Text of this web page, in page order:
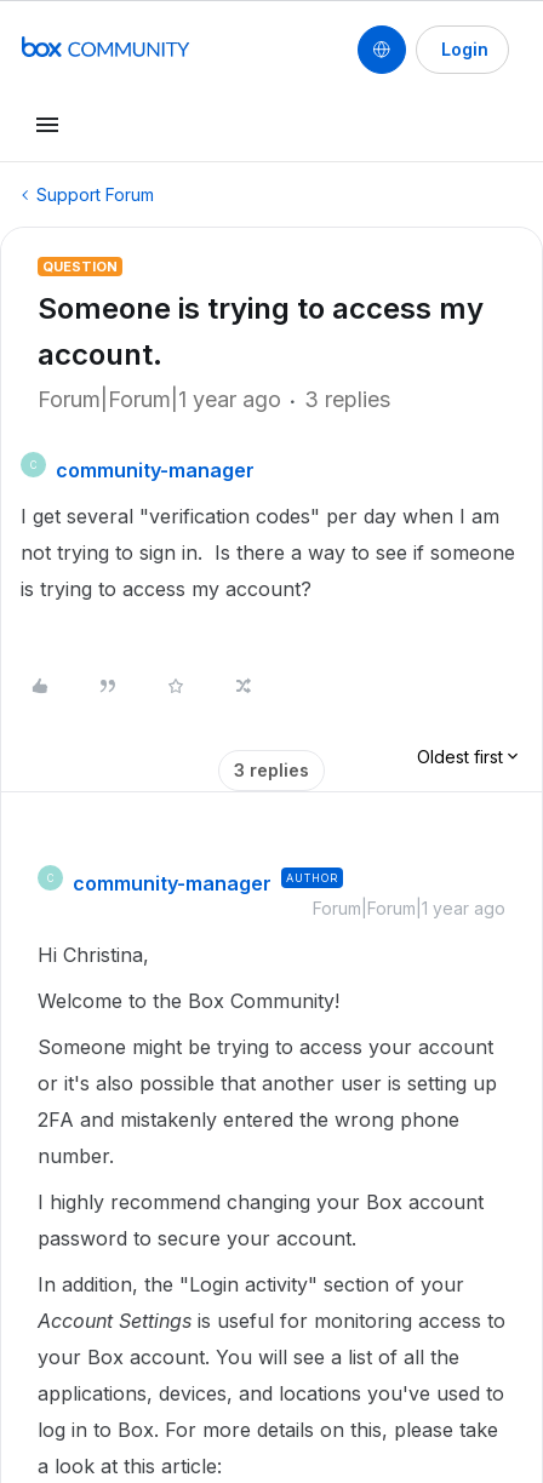
Login
Support Forum
QUESTION
Someone is trying to access my
account.
Forum|Forum|1 year ago 3 replies
C
community-manager
I get several "verification codes" per day when I am
not trying to sign in. Is there a way to see if someone
is trying to access my account?
3 replies
Oldest first
C community-manager AUTHOR
Forum|Forum|1 year ago
Hi Christina,
Welcome to the Box Community!
Someone might be trying to access your account
or it's also possible that another user is setting up
2FA and mistakenly entered the wrong phone
number.
I highly recommend changing your Box account
password to secure your account.
In addition, the "Login activity" section of your
Account Settings is useful for monitoring access to
your Box account. You will see a list of all the
applications, devices, and locations you've used to
log in to Box. For more details on this, please take
a look at this article: